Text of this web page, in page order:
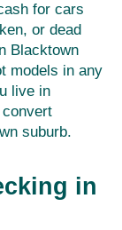
for cars
or dead
Blacktown
models in any
live in
convert
suburb.
in